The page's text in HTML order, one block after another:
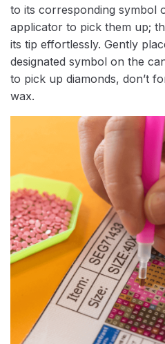
to its corresponding symbol
applicator to pick them up;
its tip effortlessly. Gently
designated symbol on the
to pick up diamonds, don’t
wax.